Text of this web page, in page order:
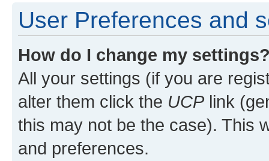
User Preferences and
How do I change my
All your settings (if you are
alter them click the UCPlink
this may not be the case). This
and preferences.